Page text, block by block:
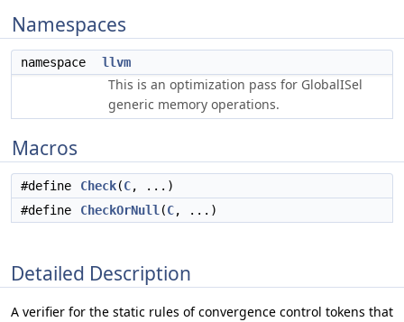
Namespaces
namespace llvm
This is an optimization pass for GlobalISel
generic memory operations.
Macros
#define Check(C, ...)
#define
CheckOrNull (C, ...)
Detailed Description
A verifier for the static rules of convergence control tokens that